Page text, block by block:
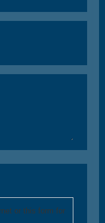
or this form for